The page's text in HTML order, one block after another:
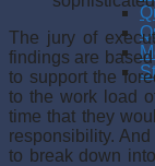
The jury of
findings are
to support the
to the work load
time that they
responsibility.
to break down